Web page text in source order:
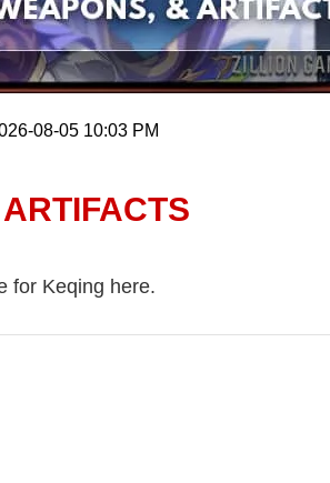
08-05 10:03 PM
for Keqing here.